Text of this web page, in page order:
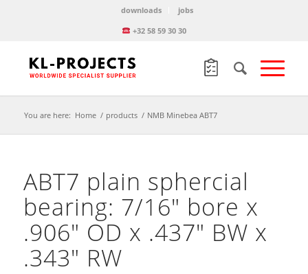
downloads
jobs
+32 58 59 30 30
You are here: Home / products / NMB Minebea ABT7
ABT7 plain sphercial
bearing: 7/16″ bore x
.906″ OD x .437″ BW x
.343″ RW